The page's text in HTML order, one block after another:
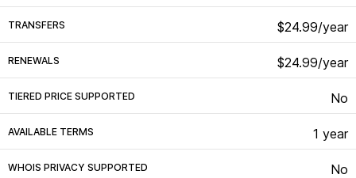
TRANSFERS $24.99/year
RENEWALS $24.99/year
TIERED PRICE SUPPORTED No
AVAILABLE TERMS 1 year
WHOIS PRIVACY SUPPORTED No